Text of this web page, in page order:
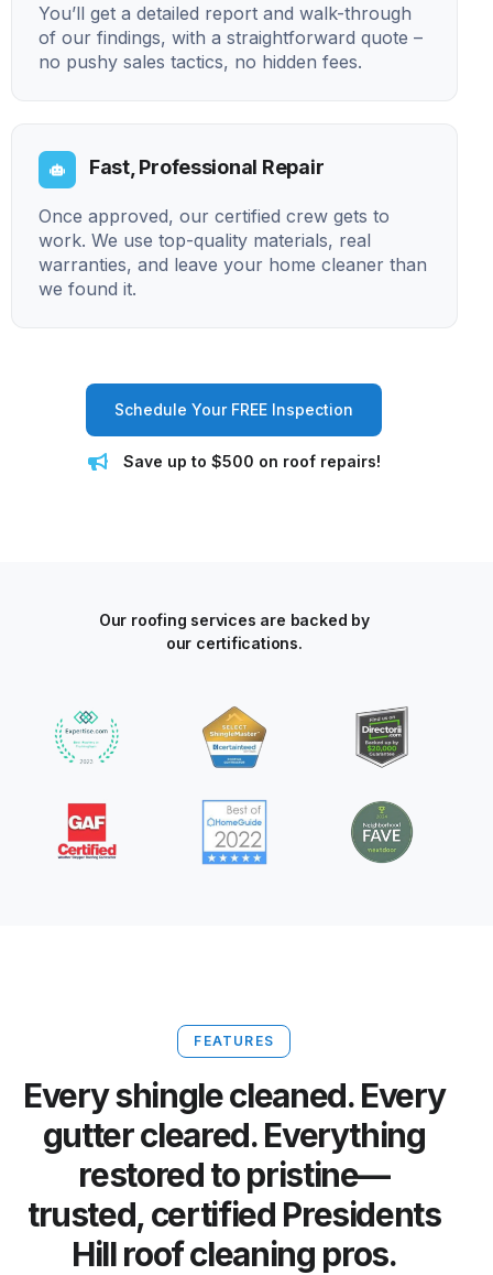
You’ll get a detailed report and walk-through
of our findings, with a straightforward quote –
no pushy sales tactics, no hidden fees.
Fast, Professional Repair
Once approved, our certified crew gets to
work. We use top-quality materials, real
warranties, and leave your home cleaner than
we found it.
Schedule Your FREE Inspection
Save up to $500 on roof repairs!
Our roofing services are backed by
our certifications.
FEATURES
Every shingle cleaned. Every
gutter cleared. Everything
restored to pristine—
trusted, certified Presidents
Hill roof cleaning pros.